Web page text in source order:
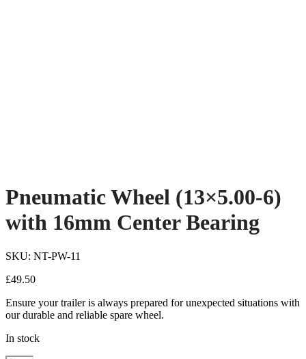
Pneumatic Wheel (13×5.00-6)
with 16mm Center Bearing
SKU: NT-PW-11
£49.50
Ensure your trailer is always prepared for unexpected situations with
our durable and reliable spare wheel.
In stock